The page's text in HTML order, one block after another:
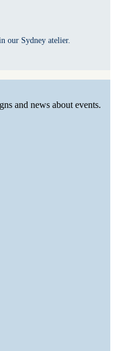
our Sydney atelier.
and news about events.